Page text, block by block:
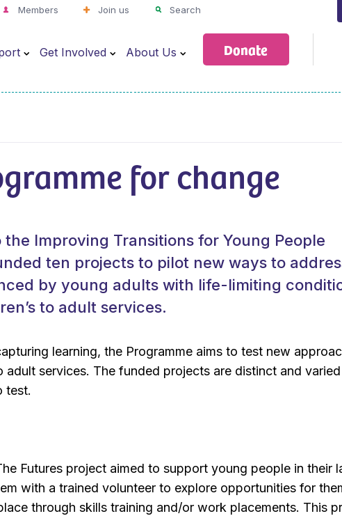
Members Join us Search
Get Involved About Us Donate
for change
Improving Transitions for Young People
ten projects to pilot new ways to
by young adults with life-limiting
to adult services.
learning, the Programme aims to test new
services. The funded projects are distinct and
test.
Futures project aimed to support young people in their
with a trained volunteer to explore opportunities for
through skills training and/or work placements. This